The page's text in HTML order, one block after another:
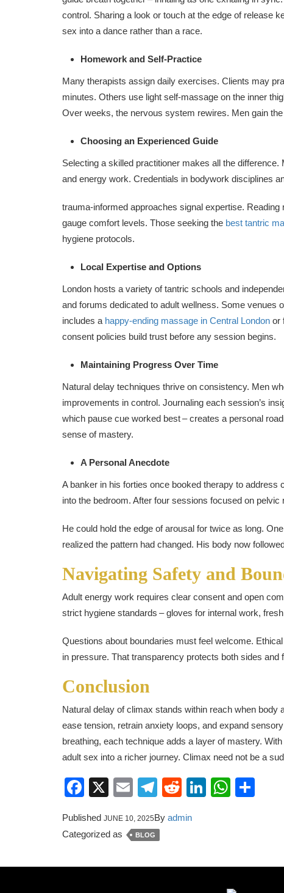
control. Sharing a look or touch at the edge of release
sex into a dance rather than a race.
Homework and Self-Practice
Many therapists assign daily exercises. Clients may
minutes. Others use light self-massage on the inner
Over weeks, the nervous system rewires. Men gain
Choosing an Experienced Guide
Selecting a skilled practitioner makes all the
and energy work. Credentials in bodywork disciplines
trauma-informed approaches signal expertise.
gauge comfort levels. Those seeking the best tantric
hygiene protocols.
Local Expertise and Options
London hosts a variety of tantric schools and
and forums dedicated to adult wellness. Some venues
includes a happy-ending massage in Central London or
consent policies build trust before any session begins.
Maintaining Progress Over Time
Natural delay techniques thrive on consistency. Men
improvements in control. Journaling each session’s
which pause cue worked best – creates a personal
sense of mastery.
A Personal Anecdote
A banker in his forties once booked therapy to
into the bedroom. After four sessions focused on
He could hold the edge of arousal for twice as long.
realized the pattern had changed. His body now
Navigating Safety and
Adult energy work requires clear consent and open
strict hygiene standards – gloves for internal work,
Questions about boundaries must feel welcome. Ethical
in pressure. That transparency protects both sides and
Conclusion
Natural delay of climax stands within reach when
ease tension, retrain anxiety loops, and expand
breathing, each technique adds a layer of mastery.
adult sex into a richer journey. Climax need not be a
Facebook
X EmailTelegram
RedditLinkedIn
Published JUNE 10, 2025By admin
Categorized as
BLOG